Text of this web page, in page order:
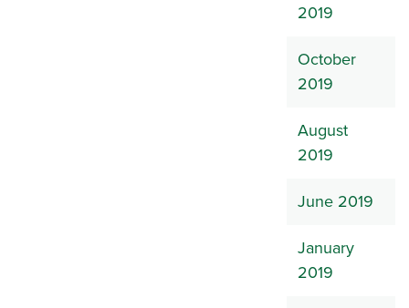
2019
October
2019
August
2019
June 2019
January
2019